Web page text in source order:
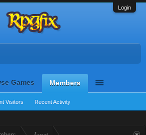
Login
Games Members
Visitors Recent Activity